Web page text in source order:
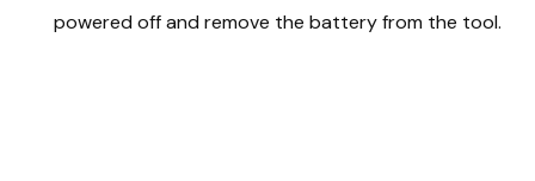
powered off and remove the battery from the tool.